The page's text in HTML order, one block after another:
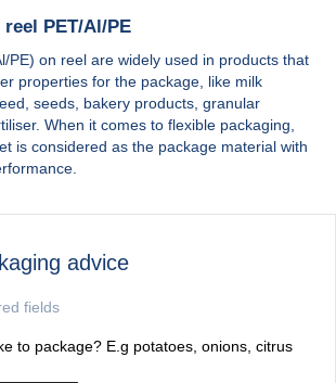
PET/Al/PE
PE) on reel are widely used in products that
properties for the package, like milk
seeds, bakery products, granular
When it comes to flexible packaging,
is considered as the package material with
advice
fields
to package? E.g potatoes, onions, citrus